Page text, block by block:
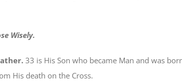
Wisely.
33 is His Son who became Man and was
His death on the Cross.